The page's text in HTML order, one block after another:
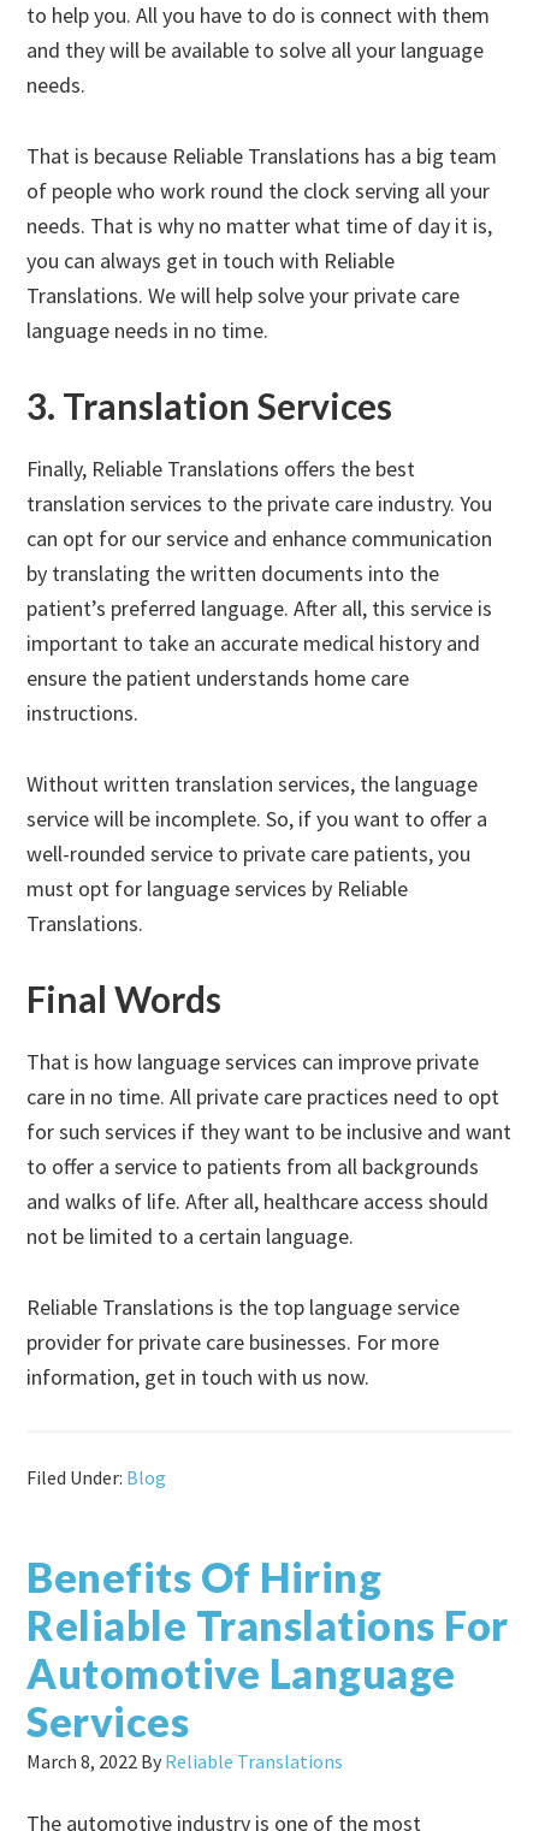
to help you. All you have to do is connect with them
and they will be available to solve all your language
needs.
That is because Reliable Translations has a big team
of people who work round the clock serving all your
needs. That is why no matter what time of day it is,
you can always get in touch with Reliable
Translations. We will help solve your private care
language needs in no time.
3. Translation Services
Finally, Reliable Translations offers the best
translation services to the private care industry. You
can opt for our service and enhance communication
by translating the written documents into the
patient’s preferred language. After all, this service is
important to take an accurate medical history and
ensure the patient understands home care
instructions.
Without written translation services, the language
service will be incomplete. So, if you want to offer a
well-rounded service to private care patients, you
must opt for language services by Reliable
Translations.
Final Words
That is how language services can improve private
care in no time. All private care practices need to opt
for such services if they want to be inclusive and want
to offer a service to patients from all backgrounds
and walks of life. After all, healthcare access should
not be limited to a certain language.
Reliable Translations is the top language service
provider for private care businesses. For more
information, get in touch with us now.
Filed Under: Blog
Benefits Of Hiring
Reliable Translations For
Automotive Language
Services
March 8, 2022 By Reliable Translations
The automotive industry is one of the most